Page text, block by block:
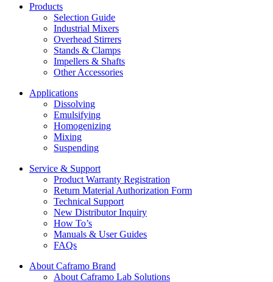
Products
Selection Guide
Industrial Mixers
Overhead Stirrers
Stands & Clamps
Impellers & Shafts
Other Accessories
Applications
Dissolving
Emulsifying
Homogenizing
Mixing
Suspending
Service & Support
Product Warranty Registration
Return Material Authorization Form
Technical Support
New Distributor Inquiry
How To’s
Manuals & User Guides
FAQs
About Caframo Brand
About Caframo Lab Solutions